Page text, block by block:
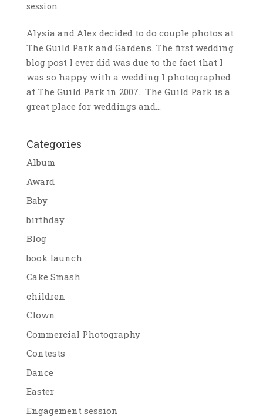
session
Alysia and Alex decided to do couple photos at
The Guild Park and Gardens. The first wedding
blog post I ever did was due to the fact that I
was so happy with a wedding I photographed
at The Guild Park in 2007. The Guild Park is a
great place for weddings and...
Categories
Album
Award
Baby
birthday
Blog
book launch
Cake Smash
children
Clown
Commercial Photography
Contests
Dance
Easter
Engagement session